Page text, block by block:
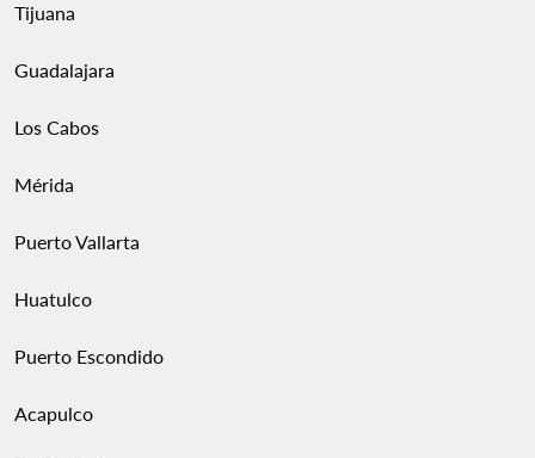
Tijuana
Guadalajara
Los Cabos
Mérida
Puerto Vallarta
Huatulco
Puerto Escondido
Acapulco